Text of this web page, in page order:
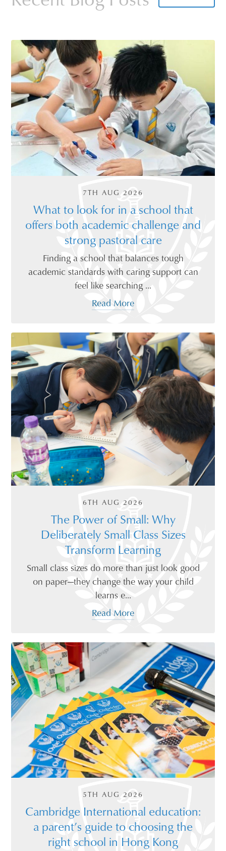
Oxbridge teachers engage with the children.
online.
7TH AUG 2026
What to look for in a school that
offers both academic challenge and
strong pastoral care
Finding a school that balances tough
academic standards with caring support can
feel like searching ...
Read More
6TH AUG 2026
The Power of Small: Why
Deliberately Small Class Sizes
Transform Learning
Small class sizes do more than just look good
on paper—they change the way your child
learns e...
Read More
5TH AUG 2026
Cambridge International education:
a parent’s guide to choosing the
right school in Hong Kong